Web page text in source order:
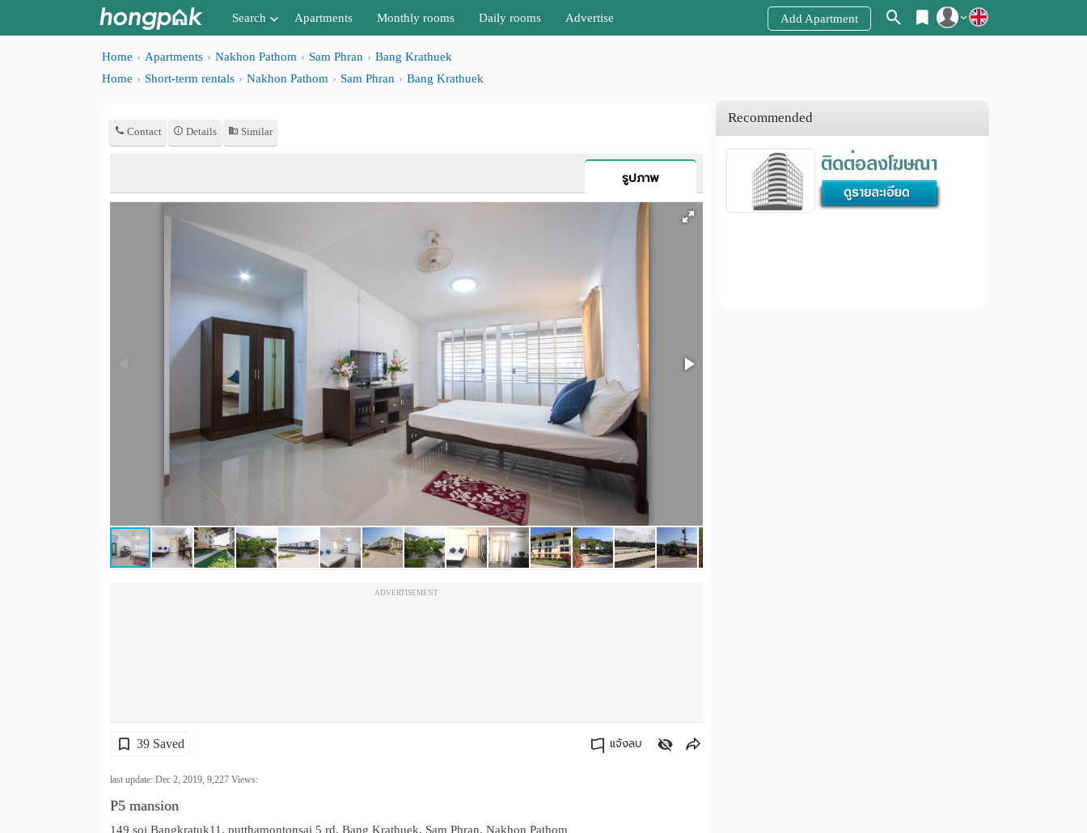
Search
Apartments near me
Search by BTS/MRT
Apartments Monthly rooms Daily rooms Advertise Add Apartment
Home Apartments Nakhon Pathom Sam Phran
Bang Krathuek
Home
Short-term rentals Nakhon Pathom Sam Phran Bang Krathuek
Contact Details Similar
รูปภาพ
ADVERTISEMENT
39 Saved แจ้งลบ
last update: Dec 2, 2019, 9,227 Views:
P5 mansion
149 soi Bangkratuk11, putthamontonsai 5 rd. Bang Krathuek, Sam Phran, Nakhon Pathom
Recommended